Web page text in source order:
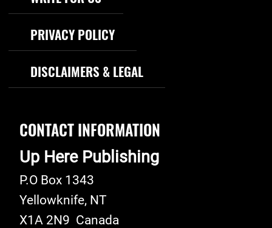
PRIVACY POLICY
DISCLAIMERS & LEGAL
CONTACT INFORMATION
Up Here Publishing
P.O Box 1343
Yellowknife, NT
X1A 2N9 Canada